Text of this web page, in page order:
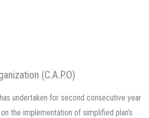
(C.A.P.O)
undertaken for second consecutive year
the implementation of simplified plan’s